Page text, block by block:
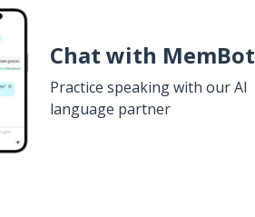
Chat with MemBot
Practice speaking with our AI
language partner